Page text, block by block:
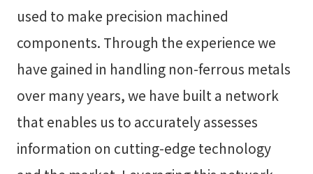
used to make precision machined
components. Through the experience we
have gained in handling non-ferrous metals
over many years, we have built a network
that enables us to accurately assesses
information on cutting-edge technology